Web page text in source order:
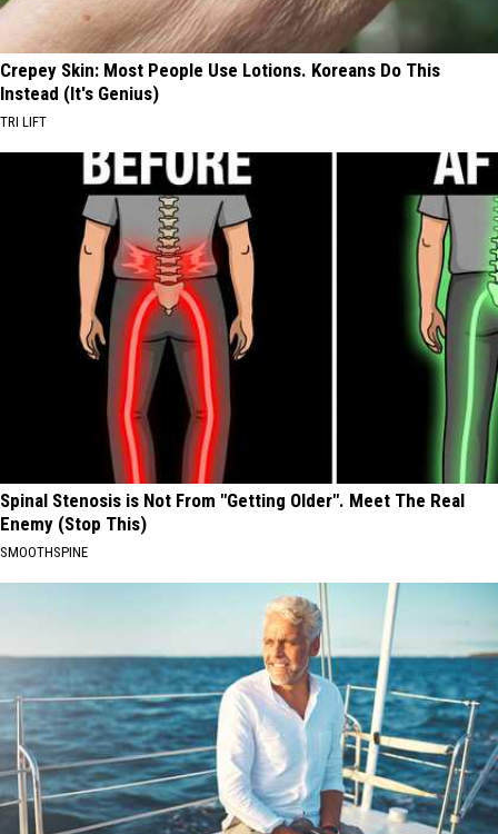
Crepey Skin: Most People Use Lotions. Koreans Do This
Instead (It's Genius)
TRI LIFT
Spinal Stenosis is Not From "Getting Older". Meet The Real
Enemy (Stop This)
SMOOTHSPINE